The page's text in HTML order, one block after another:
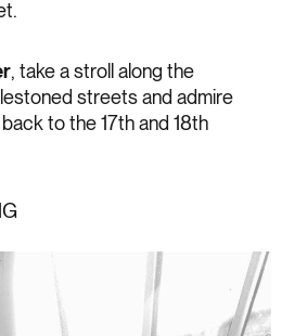
, take a stroll along the
streets and admire
to the 17th and 18th